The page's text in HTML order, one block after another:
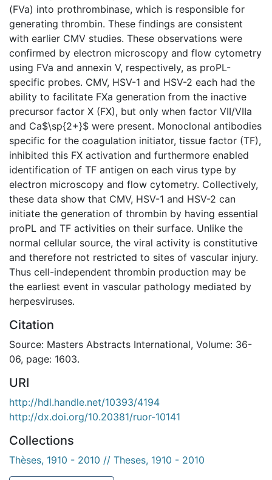
(FVa) into prothrombinase, which is responsible for
generating thrombin. These findings are consistent
with earlier CMV studies. These observations were
confirmed by electron microscopy and flow cytometry
using FVa and annexin V, respectively, as proPL-
specific probes. CMV, HSV-1 and HSV-2 each had the
ability to facilitate FXa generation from the inactive
precursor factor X (FX), but only when factor VII/VIIa
and Ca$\sp{2+}$ were present. Monoclonal antibodies
specific for the coagulation initiator, tissue factor (TF),
inhibited this FX activation and furthermore enabled
identification of TF antigen on each virus type by
electron microscopy and flow cytometry. Collectively,
these data show that CMV, HSV-1 and HSV-2 can
initiate the generation of thrombin by having essential
proPL and TF activities on their surface. Unlike the
normal cellular source, the viral activity is constitutive
and therefore not restricted to sites of vascular injury.
Thus cell-independent thrombin production may be
the earliest event in vascular pathology mediated by
herpesviruses.
Citation
Source: Masters Abstracts International, Volume: 36-
06, page: 1603.
URI
http://hdl.handle.net/10393/4194
http://dx.doi.org/10.20381/ruor-10141
Collections
Thèses, 1910 - 2010 // Theses, 1910 - 2010